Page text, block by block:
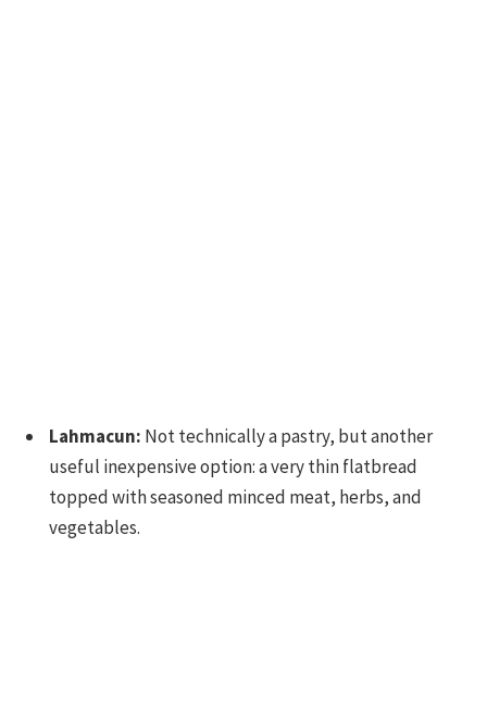
Lahmacun: Not technically a pastry, but another
useful inexpensive option: a very thin flatbread
topped with seasoned minced meat, herbs, and
vegetables.